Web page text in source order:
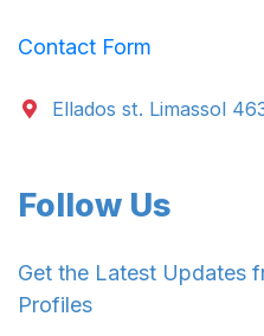
Contact Form
Ellados st. Limassol
Follow Us
Get the Latest Updates
Profiles